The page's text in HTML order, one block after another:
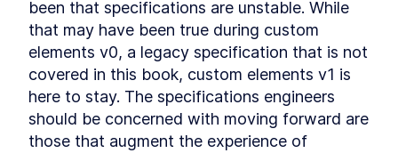
LESSON 10 .2 Distribution
LESSON 10. 3 Documentation
10 Continuous Integration
Chapter Seven Summary
MODULE 11
Part Three
LESSON 11.1 Application
been that specifications are unstable. While
that may have been true during custom
elements v0, a legacy specification that is not
covered in this book, custom elements v1 is
here to stay. The specifications engineers
should be concerned with moving forward are
those that augment the experience of